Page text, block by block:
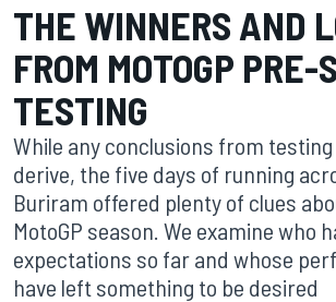
THE WINNERS AND
FROM MOTOGP PRE-
TESTING
While any conclusions from
derive, the five days of running
Buriram offered plenty of clues
MotoGP season. We examine who
expectations so far and whose
have left something to be desired